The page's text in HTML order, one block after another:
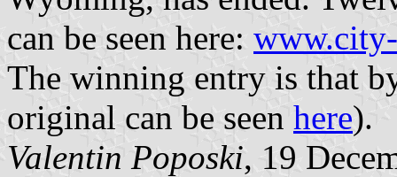
can be seen here:
The winning entry is that
original can be seen here).
Valentin Poposki, 19